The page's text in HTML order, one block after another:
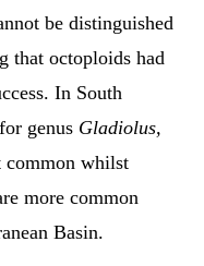
be distinguished
that octoploids had
In South
genus Gladiolus,
common whilst
more common
Basin.